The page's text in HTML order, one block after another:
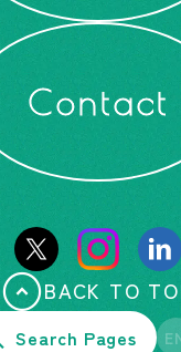
Contact
BACK TO
Search Pages